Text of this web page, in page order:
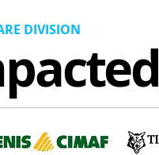
DIVISION